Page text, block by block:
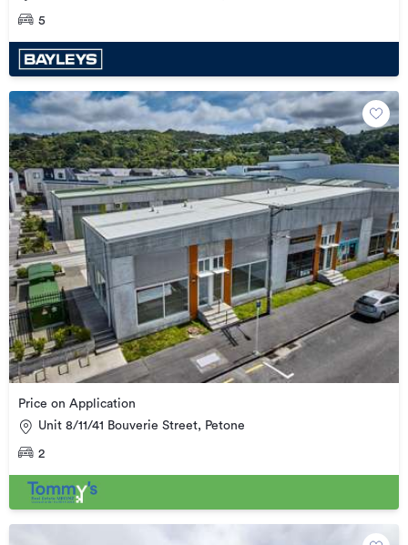
5
Price on Application
Unit 8/11/41 Bouverie Street, Petone
2